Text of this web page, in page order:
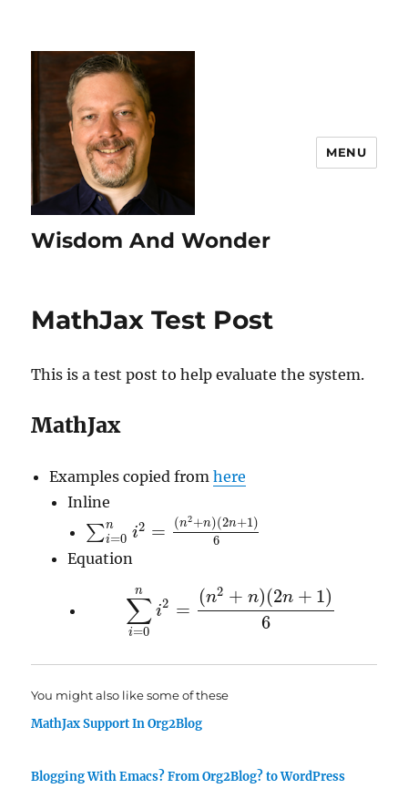
Wisdom And Wonder
MENU
MathJax Test Post
This is a test post to help evaluate the system.
MathJax
Examples copied fromhere
Inline
∑n
i=0 i2 = (n2+n)(2n+1)
6
∑ =0n i2= (n 2+n)(2n+1)6
Equation
∑
i=0
n
i2 =
(n2 + n)(2n + 1)
6
i=0 ni 2=(n2+n)(2n+1)6
You might also like some of these
MathJax Support In Org2Blog
Blogging With Emacs? From Org2Blog? to WordPress